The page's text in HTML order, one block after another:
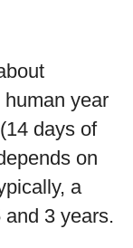
year
days of
on
a
3 years.